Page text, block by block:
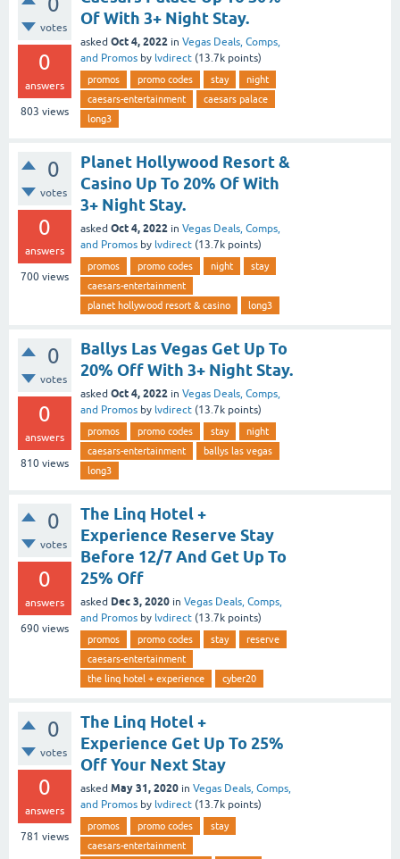
votes
0
answers
803 views
Of With 3+ Night Stay.
asked Oct 4, 2022 in Vegas Deals, Comps,
and Promos by lvdirect (13.7k points)
promos promo codes stay
night
caesars-entertainment
caesars palace
long3
0
votes
0
answers
700 views
Planet Hollywood Resort &
Casino Up To 20% Of With
3+ Night Stay.
asked Oct 4, 2022 in Vegas Deals, Comps,
and Promos by lvdirect (13.7k points)
promos promo codes night
stay
caesars-entertainment
planet hollywood resort & casino
long3
0
votes
0
answers
810 views
Ballys Las Vegas Get Up To
20% Off With 3+ Night Stay.
asked Oct 4, 2022 in Vegas Deals, Comps,
and Promos by lvdirect (13.7k points)
promos promo codes stay
night
caesars-entertainment
ballys las vegas
long3
0
votes
0
answers
690 views
The Linq Hotel +
Experience Reserve Stay
Before 12/7 And Get Up To
25% Off
asked Dec 3, 2020 in Vegas Deals, Comps,
and Promos by lvdirect (13.7k points)
promos promo codes stay
reserve
caesars-entertainment
the linq hotel + experience
cyber20
0
votes
0
answers
781 views
The Linq Hotel +
Experience Get Up To 25%
Off Your Next Stay
asked May 31, 2020 in Vegas Deals, Comps,
and Promos by lvdirect (13.7k points)
promos promo codes
stay
caesars-entertainment